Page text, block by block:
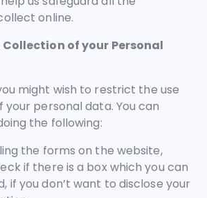
online.
of your Personal
might wish to restrict the use
personal data. You can
the following:
the forms on the website,
if there is a box which you can
if you don’t want to disclose your